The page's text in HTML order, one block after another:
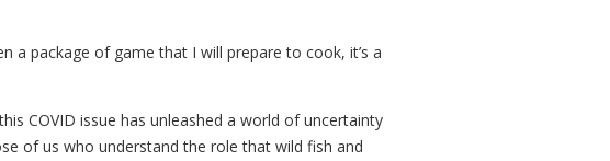
a package of game that I will prepare to cook, it’s a
COVID issue has unleashed a world of uncertainty
of us who understand the role that wild fish and